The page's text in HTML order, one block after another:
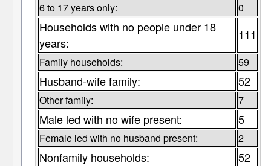
6 to 17 years only: 0
Households with no people under 18
years:
111
Family households: 59
Husband-wife family: 52
Other family: 7
Male led with no wife present: 5
Female led with no husband present: 2
Nonfamily households: 52